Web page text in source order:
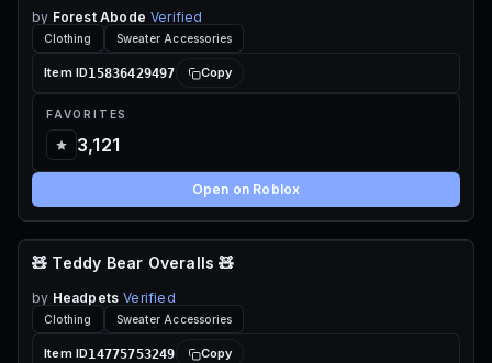
by Forest Abode Verified
Clothing Sweater Accessories
Item ID15836429497 Copy
FAVORITES
3,121
Open on Roblox
110 ROBUX
🧸 Teddy Bear Overalls 🧸
by Headpets Verified
Clothing Sweater Accessories
Item ID14775753249 Copy